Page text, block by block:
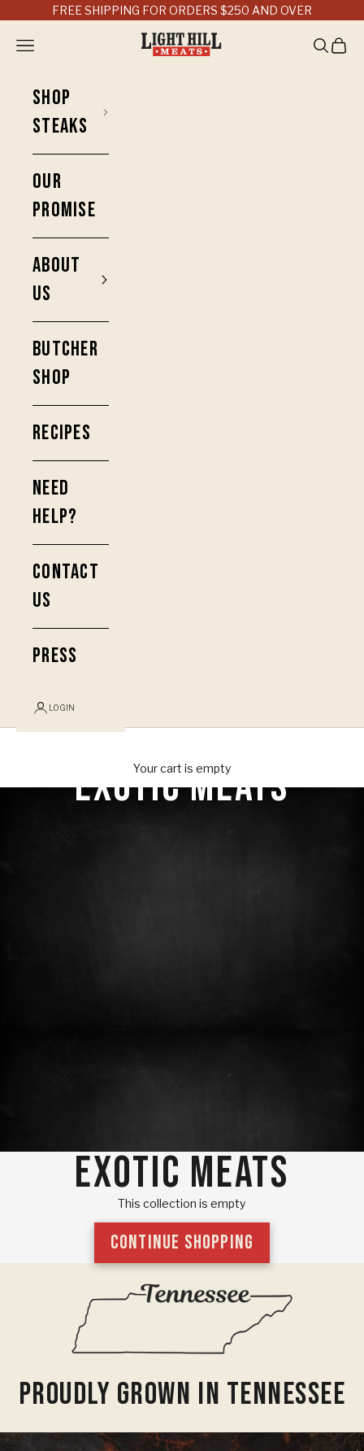
Skip to contentFREE SHIPPING FOR ORDERS $250 AND OVER
Light Hill Meats
Open navigation menu OpenOpen
SHOP
STEAKS
OUR
PROMISE
ABOUT
US
BUTCHER
SHOP
RECIPES
NEED
HELP?
CONTACT
US
PRESS
LOGIN
Your cart is empty
EXOTIC MEATS
EXOTIC MEATS
This collection is empty
CONTINUE SHOPPING
Proudly Grown In Tennessee